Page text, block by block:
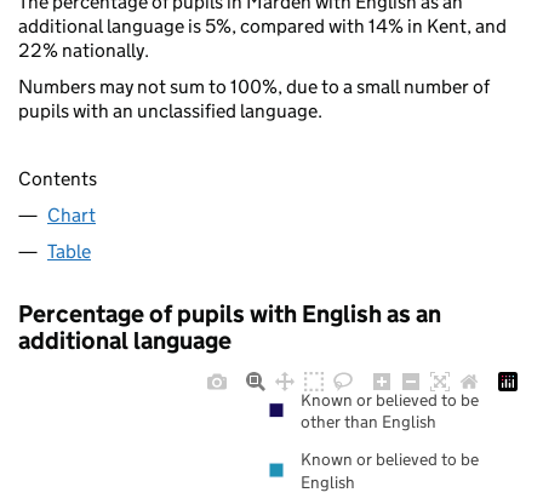
additional language is 5%, compared with 14% in Kent, and
22% nationally.
Numbers may not sum to 100%, due to a small number of
pupils with an unclassified language.
Contents
Chart
Table
Percentage of pupils with English as an
additional language
Known or believed to be
other than English
Known or believed to be
English